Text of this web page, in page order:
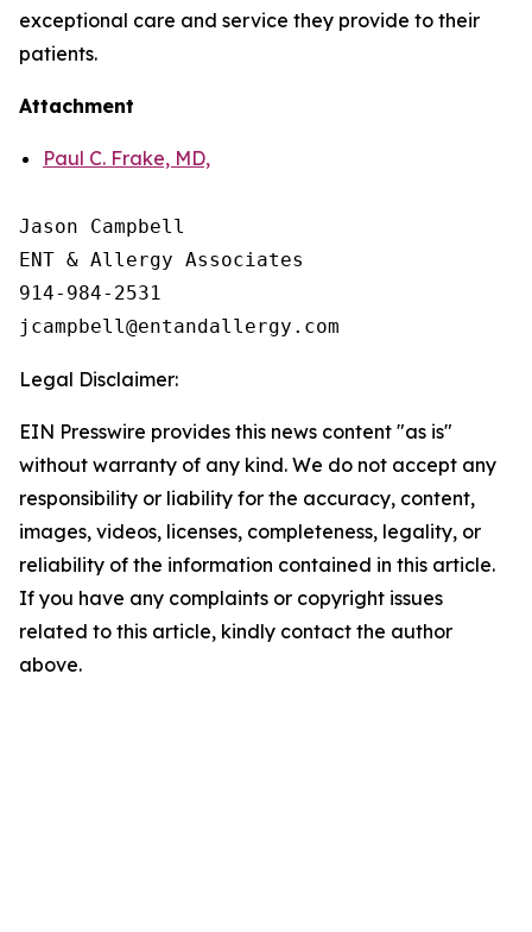
exceptional care and service they provide to their
patients.
Attachment
Paul C. Frake, MD,
Jason Campbell
ENT & Allergy Associates
914-984-2531
Legal Disclaimer:
EIN Presswire provides this news content "as is"
without warranty of any kind. We do not accept any
responsibility or liability for the accuracy, content,
images, videos, licenses, completeness, legality, or
reliability of the information contained in this article.
If you have any complaints or copyright issues
related to this article, kindly contact the author
above.